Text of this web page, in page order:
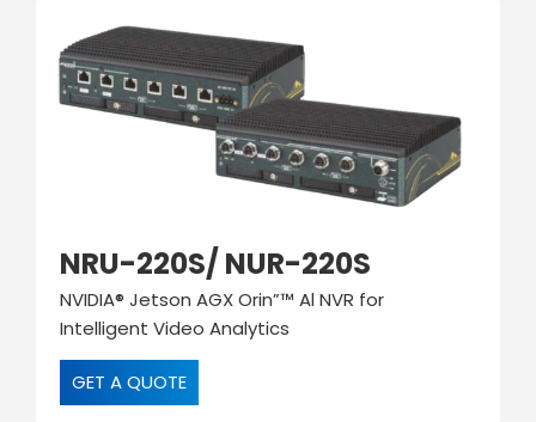
NRU-220S/ NUR-220S
NVIDIA® Jetson AGX Orin”™ Al NVR for
Intelligent Video Analytics
GET A QUOTE